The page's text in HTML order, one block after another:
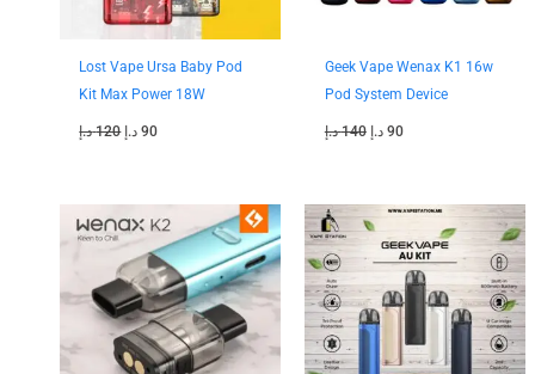
Lost Vape Ursa Baby Pod
Kit Max Power 18W
120 د.إ 90 د.إ
Geek Vape Wenax K1 16w
Pod System Device
140 د.إ 90 د.إ
price
was:
120 د.إ.
price
is:
100 د.إ.
Original
price
was:
120 د.إ.
Current
price
is:
100 د.إ.